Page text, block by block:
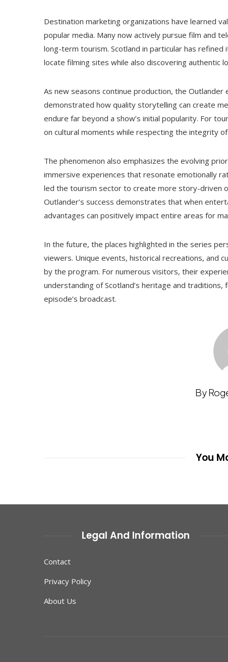
Destination marketing organizations have learned
popular media. Many now actively pursue film and
long-term tourism. Scotland in particular has
locate filming sites while also discovering authentic
As new seasons continue production, the
demonstrated how quality storytelling can create
endure far beyond a show’s initial popularity. For
on cultural moments while respecting the integrity
The phenomenon also emphasizes the evolving
immersive experiences that resonate emotionally
led the tourism sector to create more story-driven
Outlander’s success demonstrates that when
advantages can positively impact entire areas for
In the future, the places highlighted in the series
viewers. Unique events, historical recreations, and
by the program. For numerous visitors, their
understanding of Scotland’s heritage and
episode’s broadcast.
By
You
Legal And Information
Contact
Privacy Policy
About Us